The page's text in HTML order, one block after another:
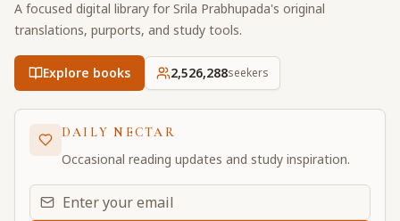
A focused digital library for Srila Prabhupada's original
translations, purports, and study tools.
Explore books 2,526,288seekers
DAILY NECTAR
Occasional reading updates and study inspiration.
Email address for daily updates